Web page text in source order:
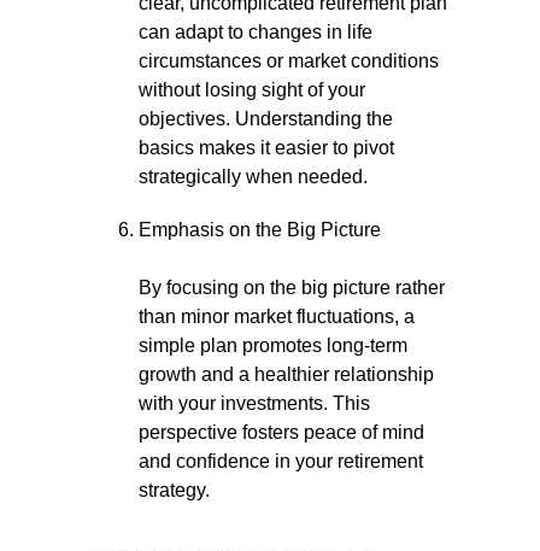
can adapt to changes in life
circumstances or market conditions
without losing sight of your
objectives. Understanding the
basics makes it easier to pivot
strategically when needed.
Emphasis on the Big Picture
By focusing on the big picture rather
than minor market fluctuations, a
simple plan promotes long-term
growth and a healthier relationship
with your investments. This
perspective fosters peace of mind
and confidence in your retirement
strategy.